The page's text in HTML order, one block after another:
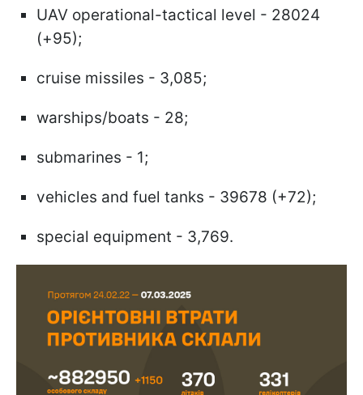
UAV operational-tactical level - 28024
(+95);
cruise missiles - 3,085;
warships/boats - 28;
submarines - 1;
vehicles and fuel tanks - 39678 (+72);
special equipment - 3,769.